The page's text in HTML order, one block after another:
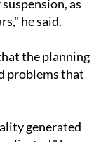
generated
the reason the
that "the
to propose a